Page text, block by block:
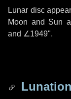
Lunar disc
Moon and Sun
and ∠1949".